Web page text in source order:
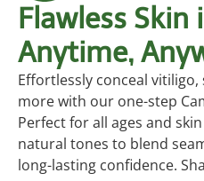
Flawless Skin
Anytime,
Effortlessly conceal
more with our one-step
Perfect for all ages and
natural tones to blend
long-lasting confidence.